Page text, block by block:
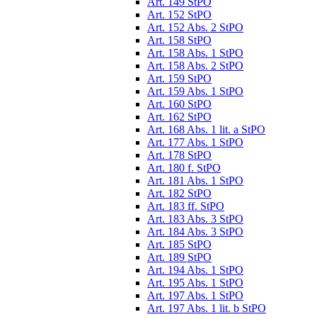
Art. 152 StPO
Art. 152 Abs. 2 StPO
Art. 158 StPO
Art. 158 Abs. 1 StPO
Art. 158 Abs. 2 StPO
Art. 159 StPO
Art. 159 Abs. 1 StPO
Art. 160 StPO
Art. 162 StPO
Art. 168 Abs. 1 lit. a StPO
Art. 177 Abs. 1 StPO
Art. 178 StPO
Art. 180 f. StPO
Art. 181 Abs. 1 StPO
Art. 182 StPO
Art. 183 ff. StPO
Art. 183 Abs. 3 StPO
Art. 184 Abs. 3 StPO
Art. 185 StPO
Art. 189 StPO
Art. 194 Abs. 1 StPO
Art. 195 Abs. 1 StPO
Art. 197 Abs. 1 StPO
Art. 197 Abs. 1 lit. b StPO